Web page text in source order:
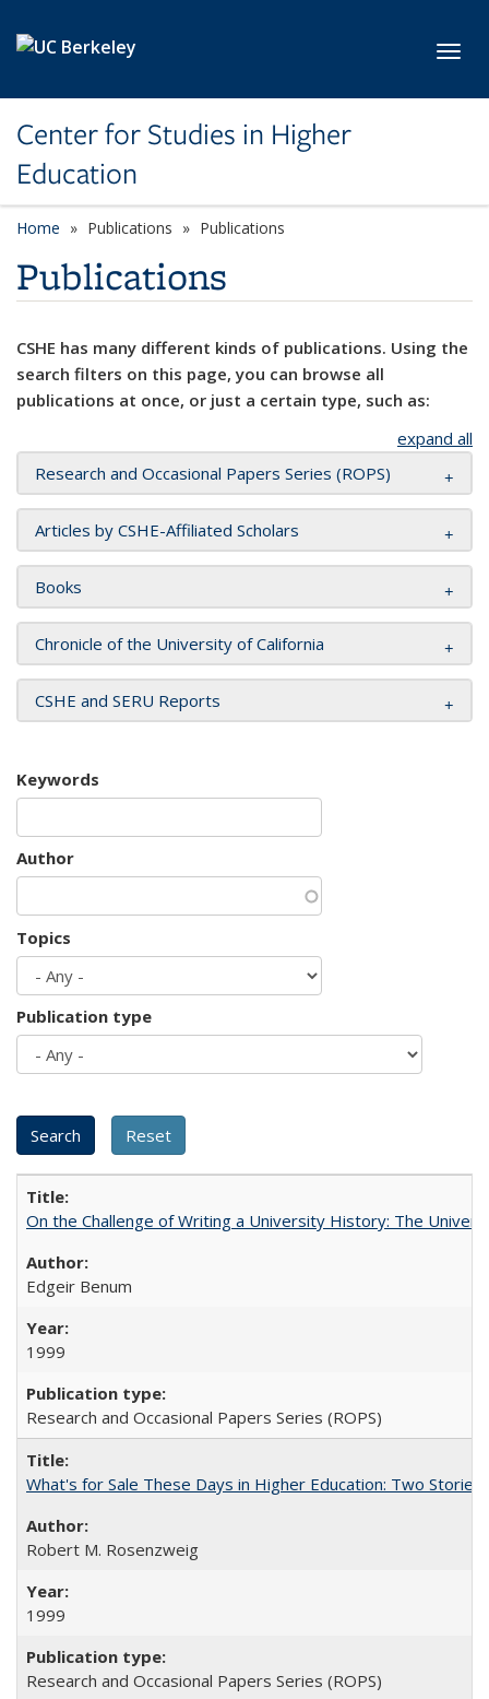
Center for Studies in Higher
Education
Home Publications Publications
Publications
CSHE has many different kinds of publications. Using the
search filters on this page, you can browse all
publications at once, or just a certain type, such as:
expand all
Research and Occasional Papers Series (ROPS)
Articles by CSHE-Affiliated Scholars
Books
Chronicle of the University of California
CSHE and SERU Reports
Keywords
Author
Topics
Publication type
On the Challenge of Writing a University History: The
Edgeir Benum
1999
Research and Occasional Papers Series (ROPS)
What's for Sale These Days in Higher Education: Two
Robert M. Rosenzweig
1999
Research and Occasional Papers Series (ROPS)